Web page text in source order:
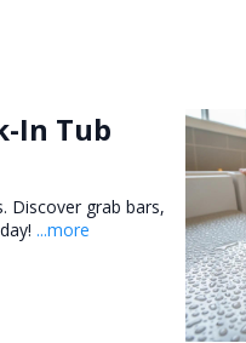
In Tub
Discover grab bars,
...more